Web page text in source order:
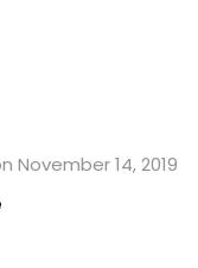
November 14, 2019